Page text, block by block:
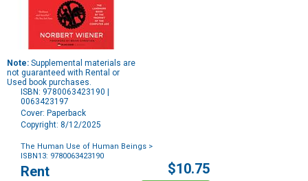
Note: Supplemental materials are
not guaranteed with Rental or
Used book purchases.
ISBN: 9780063423190 |
0063423197
Cover: Paperback
Copyright: 8/12/2025
The Human Use of Human Beings >
ISBN13: 9780063423190
Purchase
Options
Rent $10.75